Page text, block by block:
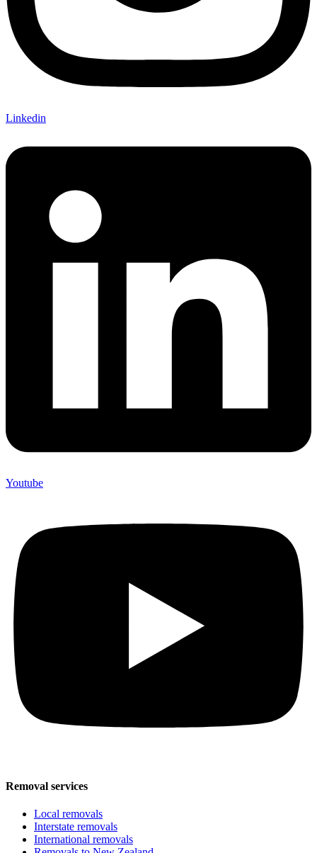
Linkedin
Youtube
Removal services
Local removals
Interstate removals
International removals